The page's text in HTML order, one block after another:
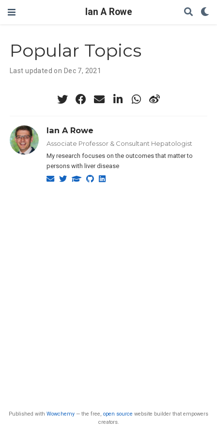
Ian A Rowe
Popular Topics
Last updated on Dec 7, 2021
Ian A Rowe
Associate Professor & Consultant Hepatologist
My research focuses on the outcomes that matter to
persons with liver disease
Published with Wowchemy — the free, open source website builder that empowers
creators.